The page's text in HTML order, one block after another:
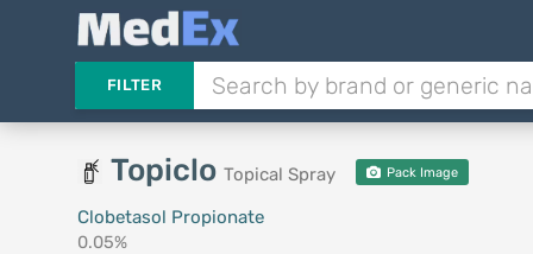
FILTER
Topiclo Topical Spray Pack Image
Clobetasol Propionate
0.05%